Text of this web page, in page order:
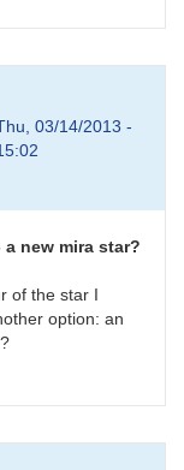
03/14/2013 -
a new mira star?
of the star I
option: an